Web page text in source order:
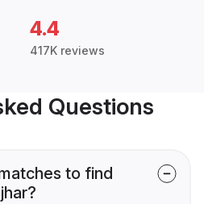
4.4
417K reviews
Questions
to find